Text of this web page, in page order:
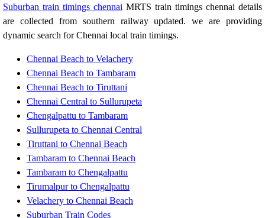
Suburban train timings chennai MRTS train timings chennai details
are collected from southern railway updated. we are providing
dynamic search for Chennai local train timings.
Chennai Beach to Velachery
Chennai Beach to Tambaram
Chennai Beach to Tiruttani
Chennai Central to Sullurupeta
Chengalpattu to Tambaram
Sullurupeta to Chennai Central
Tiruttani to Chennai Beach
Tambaram to Chennai Beach
Tambaram to Chengalpattu
Tirumalpur to Chengalpattu
Velachery to Chennai Beach
Suburban Train Codes